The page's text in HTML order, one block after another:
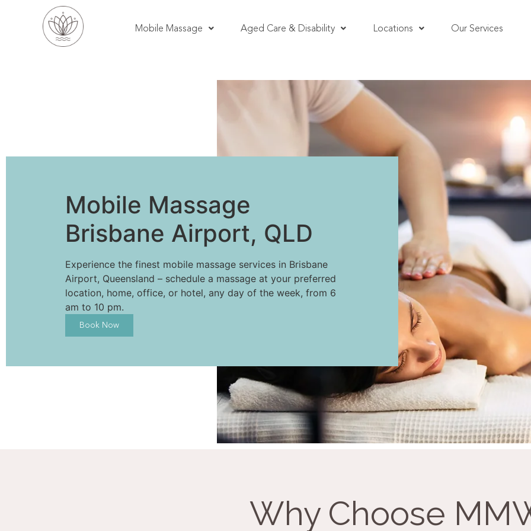
Mobile Massage Aged Care & Disability Locations Our Services
Mobile Massage
Brisbane Airport, QLD
Experience the finest mobile massage services in Brisbane
Airport, Queensland – schedule a massage at your preferred
location, home, office, or hotel, any day of the week, from 6
am to 10 pm.
Book Now
Why Choose